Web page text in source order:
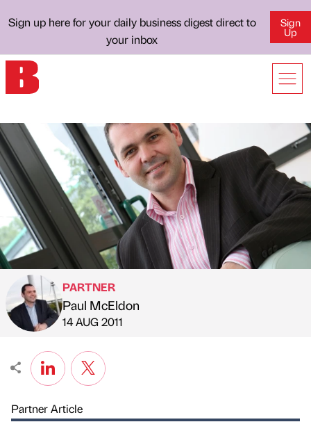
Sign up here for your daily business digest direct to
your inbox
Sign
Up
Published by
PARTNER
Paul McEldon
on
14 AUG 2011
Partner Article